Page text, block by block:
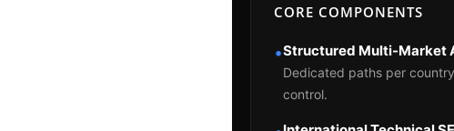
CORE COMPONENTS
•Structured Multi-Market
Dedicated paths per
control.